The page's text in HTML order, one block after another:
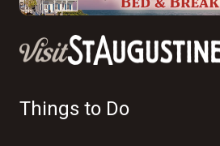
Things to Do